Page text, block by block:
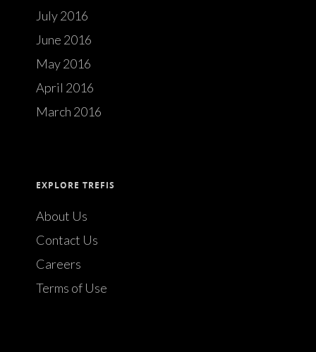
July 2016
June 2016
May 2016
April 2016
March 2016
EXPLORE TREFIS
About Us
Contact Us
Careers
Terms of Use